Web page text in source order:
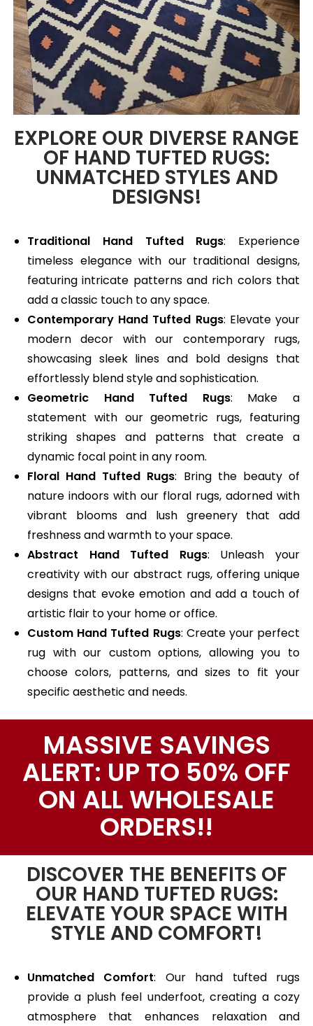
EXPLORE OUR DIVERSE RANGE
OF HAND TUFTED RUGS:
UNMATCHED STYLES AND
DESIGNS!
Traditional Hand Tufted Rugs: Experience
timeless elegance with our traditional designs,
featuring intricate patterns and rich colors that
add a classic touch to any space.
Contemporary Hand Tufted Rugs: Elevate your
modern decor with our contemporary rugs,
showcasing sleek lines and bold designs that
effortlessly blend style and sophistication.
Geometric Hand Tufted Rugs: Make a
statement with our geometric rugs, featuring
striking shapes and patterns that create a
dynamic focal point in any room.
Floral Hand Tufted Rugs: Bring the beauty of
nature indoors with our floral rugs, adorned with
vibrant blooms and lush greenery that add
freshness and warmth to your space.
Abstract Hand Tufted Rugs: Unleash your
creativity with our abstract rugs, offering unique
designs that evoke emotion and add a touch of
artistic flair to your home or office.
Custom Hand Tufted Rugs: Create your perfect
rug with our custom options, allowing you to
choose colors, patterns, and sizes to fit your
specific aesthetic and needs.
MASSIVE SAVINGS
ALERT: UP TO 50% OFF
ON ALL WHOLESALE
ORDERS!!
DISCOVER THE BENEFITS OF
OUR HAND TUFTED RUGS:
ELEVATE YOUR SPACE WITH
STYLE AND COMFORT!
Unmatched Comfort: Our hand tufted rugs
provide a plush feel underfoot, creating a cozy
atmosphere that enhances relaxation and